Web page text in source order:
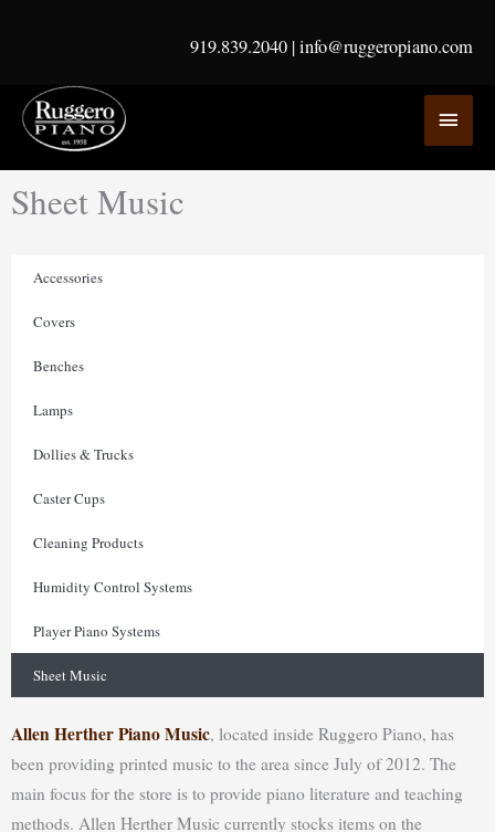
919.839.2040 |info@ruggeropiano.com
Sheet Music
Accessories
Covers
Benches
Lamps
Dollies & Trucks
Caster Cups
Cleaning Products
Humidity Control Systems
Player Piano Systems
Sheet Music
Allen Herther Piano Music, located inside Ruggero Piano, has
been providing printed music to the area since July of 2012. The
main focus for the store is to provide piano literature and teaching
methods. Allen Herther Music currently stocks items on the